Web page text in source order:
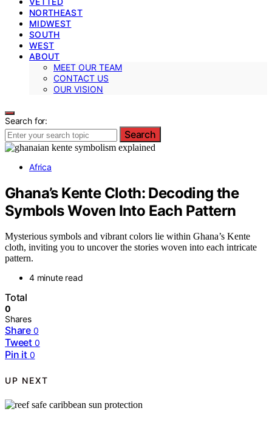
NORTHEAST
MIDWEST
SOUTH
WEST
ABOUT
MEET OUR TEAM
CONTACT US
OUR VISION
Search for:
Search
Africa
Ghana’s Kente Cloth: Decoding the
Symbols Woven Into Each Pattern
Mysterious symbols and vibrant colors lie within Ghana’s Kente
cloth, inviting you to uncover the stories woven into each intricate
pattern.
4 minute read
Total
0
Shares
Share 0
Tweet 0
Pin it 0
UP NEXT